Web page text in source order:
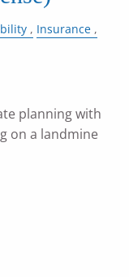
Insurance
planning with
on a landmine